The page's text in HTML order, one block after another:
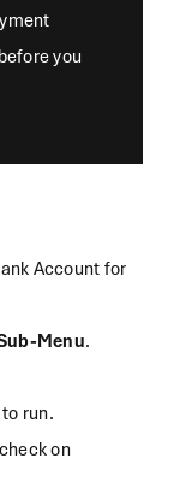
you
Account for
Menu.
run.
on